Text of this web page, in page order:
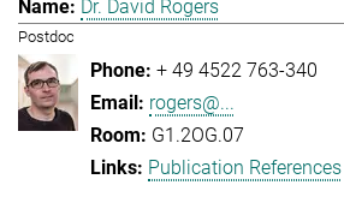
Dr. David Rogers
Postdoc
+ 49 4522 763-340
rogers@...
G1.2OG.07
Publication References